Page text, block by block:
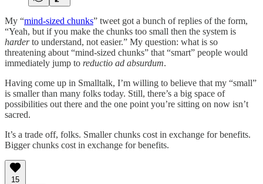
My “mind-sized chunks” tweet got a bunch of replies of the form,
“Yeah, but if you make the chunks too small then the system is
harderto understand, not easier.” My question: what is so
threatening about “mind-sized chunks” that “smart” people would
immediately jump to reductio ad absurdum.
Having come up in Smalltalk, I’m willing to believe that my “small”
is smaller than many folks today. Still, there’s a big space of
possibilities out there and the one point you’re sitting on now isn’t
sacred.
It’s a trade off, folks. Smaller chunks cost in exchange for benefits.
Bigger chunks cost in exchange for benefits.
15